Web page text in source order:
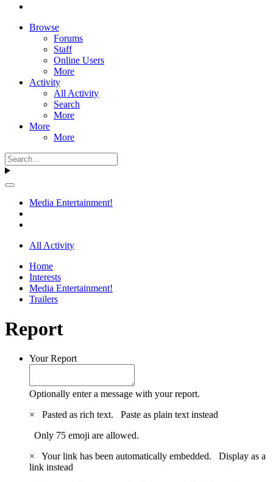
Browse
Forums
Staff
Online Users
More
Activity
All Activity
Search
More
More
More
Media Entertainment!
All Activity
Home
Interests
Media Entertainment!
Trailers
Report
Your Report
Optionally enter a message with your report.
×
Pasted as rich text. Paste as plain text instead
Only 75 emoji are allowed.
×
Your link has been automatically embedded. Display as a
link instead